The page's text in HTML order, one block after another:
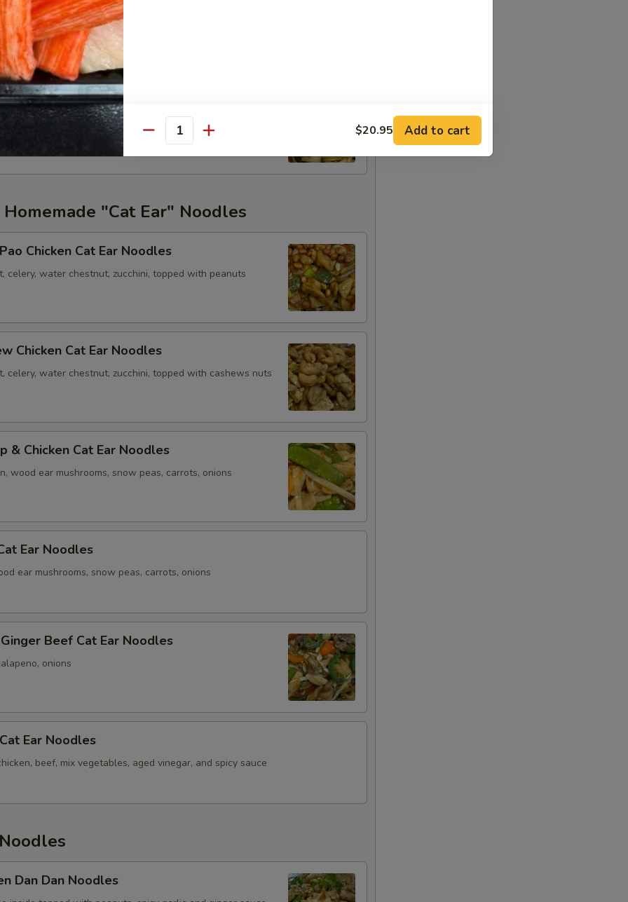
snow peas and onions.
Stir-fried Noodles
carrots, snow peas, cabbage, and onions
"Cat Ear" Noodles
Chicken Cat Ear Noodles
celery, water chestnut, zucchini, topped with peanuts
Chicken Cat Ear Noodles
celery, water chestnut, zucchini, topped with cashews nuts
& Chicken Cat Ear Noodles
wood ear mushrooms, snow peas, carrots, onions
Ear Noodles
ear mushrooms, snow peas, carrots, onions
Beef Cat Ear Noodles
onions
Ear Noodles
beef, mix vegetables, aged vinegar, and spicy sauce
Dan Dan Noodles
Quantity $20.95 Add to cart